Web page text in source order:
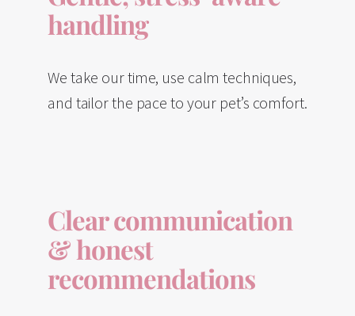
handling
We take our time, use calm techniques,
and tailor the pace to your pet’s comfort.
Clear communication
& honest
recommendations